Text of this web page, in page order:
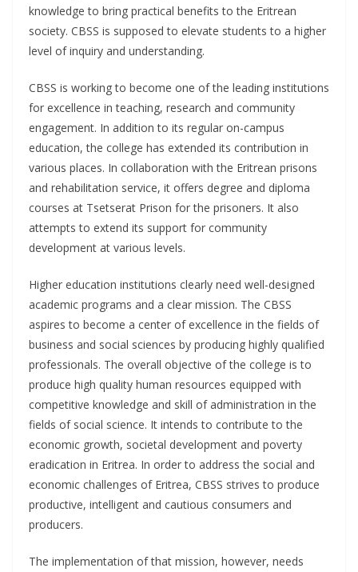
knowledge to bring practical benefits to the Eritrean
society. CBSS is supposed to elevate students to a higher
level of inquiry and understanding.
CBSS is working to become one of the leading institutions
for excellence in teaching, research and community
engagement. In addition to its regular on-campus
education, the college has extended its contribution in
various places. In collaboration with the Eritrean prisons
and rehabilitation service, it offers degree and diploma
courses at Tsetserat Prison for the prisoners. It also
attempts to extend its support for community
development at various levels.
Higher education institutions clearly need well-designed
academic programs and a clear mission. The CBSS
aspires to become a center of excellence in the fields of
business and social sciences by producing highly qualified
professionals. The overall objective of the college is to
produce high quality human resources equipped with
competitive knowledge and skill of administration in the
fields of social science. It intends to contribute to the
economic growth, societal development and poverty
eradication in Eritrea. In order to address the social and
economic challenges of Eritrea, CBSS strives to produce
productive, intelligent and cautious consumers and
producers.
The implementation of that mission, however, needs